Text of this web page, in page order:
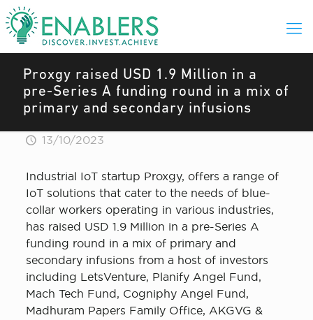
Proxgy raised USD 1.9 Million in a
pre-Series A funding round in a mix of
primary and secondary infusions
13/10/2023
Industrial IoT startup Proxgy, offers a range of
IoT solutions that cater to the needs of blue-
collar workers operating in various industries,
has raised USD 1.9 Million in a pre-Series A
funding round in a mix of primary and
secondary infusions from a host of investors
including LetsVenture, Planify Angel Fund,
Mach Tech Fund, Cogniphy Angel Fund,
Madhuram Papers Family Office, AKGVG &